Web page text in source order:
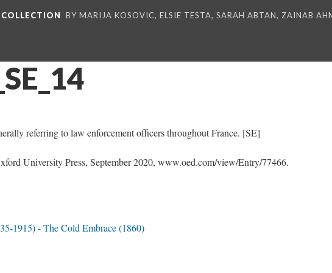
BY MARIJA KOSOVIC, ELSIE TESTA, SARAH ABTAN, ZAINAB
referring to law enforcement officers throughout France. [SE]
University Press, September 2020, www.oed.com/view/Entry/77466.
1915) - The Cold Embrace (1860)